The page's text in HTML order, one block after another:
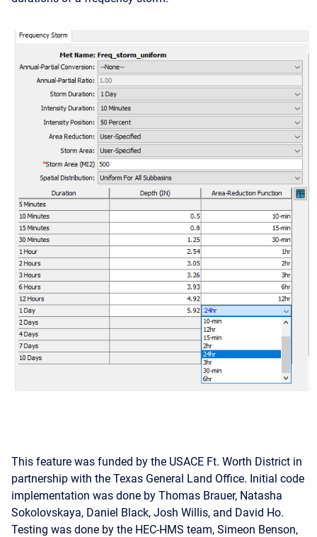
This feature was funded by the USACE Ft. Worth District in
partnership with the Texas General Land Office. Initial code
implementation was done by Thomas Brauer, Natasha
Sokolovskaya, Daniel Black, Josh Willis, and David Ho.
Testing was done by the HEC-HMS team, Simeon Benson,